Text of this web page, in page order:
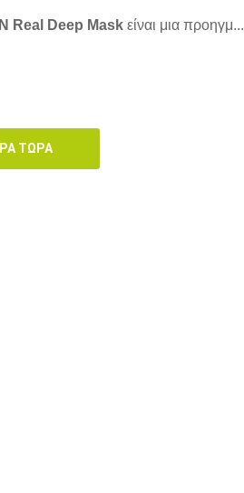
Real Deep Mask είναι μια προηγμ...